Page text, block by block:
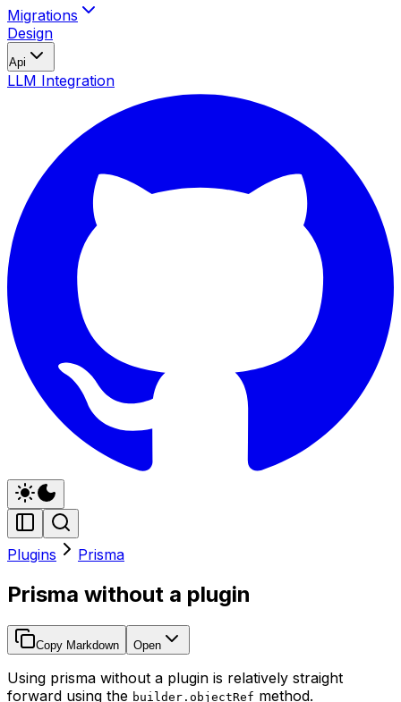
Migrations
Design
Api
LLM Integration
Plugins Prisma
Prisma without a plugin
Copy Markdown Open
Using prisma without a plugin is relatively straight
forward using the builder.objectRef method.